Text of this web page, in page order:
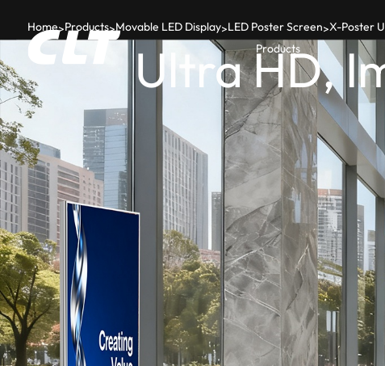
Products
Home>Products>Movable LED Display>LED Poster Screen>X-Poster
Ultra HD,